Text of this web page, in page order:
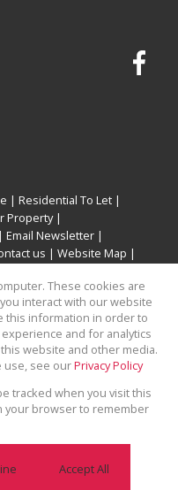
| Residential To Let |
Property|
| Email Newsletter |
us | Website Map |
in Sandton
These cookies are
interact with our website
this information in order to
and for analytics
website and other media.
use, see ourPrivacy Policy
tracked when you visit this
your browser to remember
Accept All